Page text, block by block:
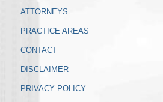
ATTORNEYS
PRACTICE AREAS
CONTACT
DISCLAIMER
PRIVACY POLICY